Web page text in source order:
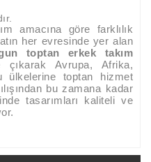
amacına göre farklılık
her evresinde yer alan
toptan erkek takım
Avrupa, Afrika,
ülkelerine toptan hizmet
bu zamana kadar
tasarımları kaliteli ve